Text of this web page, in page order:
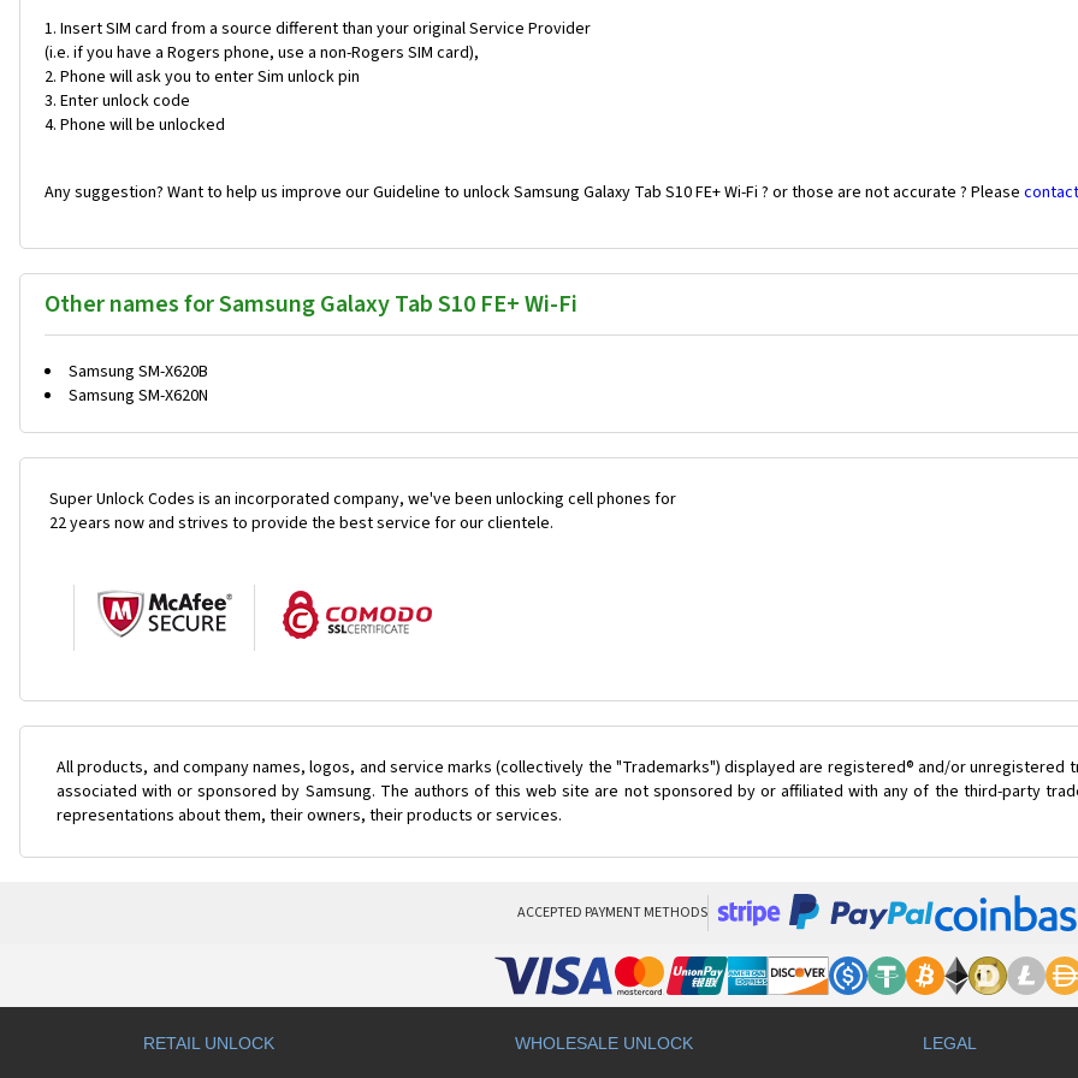
Insert SIM card from a source different than your original Service Provider
(i.e. if you have a Rogers phone, use a non-Rogers SIM card),
Phone will ask you to enter Sim unlock pin
Enter unlock code
Phone will be unlocked
Any suggestion? Want to help us improve our Guideline to unlock Samsung Galaxy Tab S10 FE+ Wi-Fi ? or those are not accurate ? Please
Other names for Samsung Galaxy Tab S10 FE+ Wi-Fi
Samsung SM-X620B
Samsung SM-X620N
Super Unlock Codes is an incorporated company, we've been unlocking cell phones for
22 years now and strives to provide the best service for our clientele.
All products, and company names, logos, and service marks (collectively the "Trademarks") displayed are registered® and/or
associated with or sponsored by Samsung. The authors of this web site are not sponsored by or affiliated with any of the third-party
representations about them, their owners, their products or services.
ACCEPTED PAYMENT METHODS
RETAIL UNLOCK WHOLESALE UNLOCK LEGAL